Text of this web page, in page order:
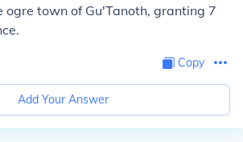
ogre town of Gu'Tanoth, granting 7
Copy
Add Your Answer